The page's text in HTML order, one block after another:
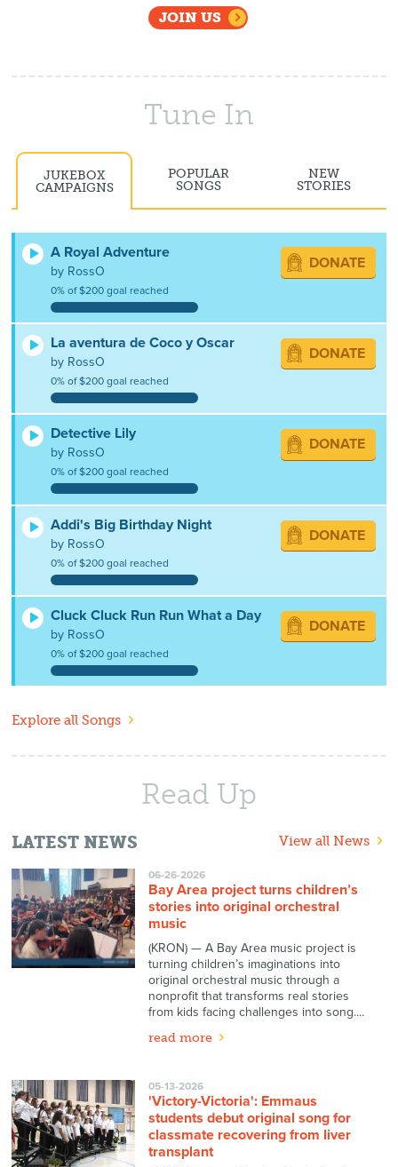
JOIN US
Tune In
JUKEBOX
CAMPAIGNS
POPULAR
SONGS
NEW
STORIES
A Royal Adventure
by RossO
0% of $200 goal reached
DONATE
La aventura de Coco y Oscar
by RossO
0% of $200 goal reached
DONATE
Detective Lily
by RossO
0% of $200 goal reached
DONATE
Addi's Big Birthday Night
by RossO
0% of $200 goal reached
DONATE
Cluck Cluck Run Run What a Day
by RossO
0% of $200 goal reached
DONATE
Explore all Songs
Read Up
LATEST NEWS View all News
06-26-2026
Bay Area project turns children’s
stories into original orchestral
music
(KRON) — A Bay Area music project is
turning children’s imaginations into
original orchestral music through a
nonprofit that transforms real stories
from kids facing challenges into song....
read more
05-13-2026
'Victory-Victoria': Emmaus
students debut original song for
classmate recovering from liver
transplant